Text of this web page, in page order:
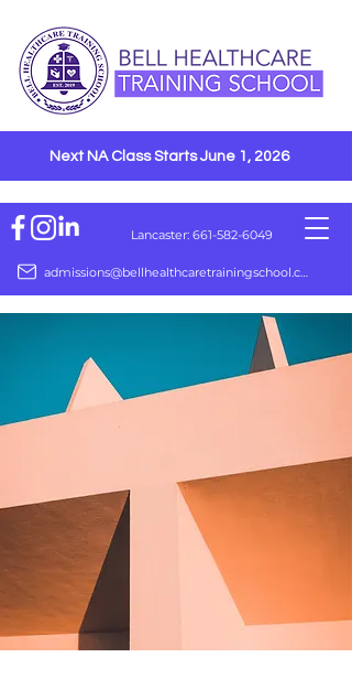
Lancaster: 661-582-6049
Next NA Class Starts June 1, 2026